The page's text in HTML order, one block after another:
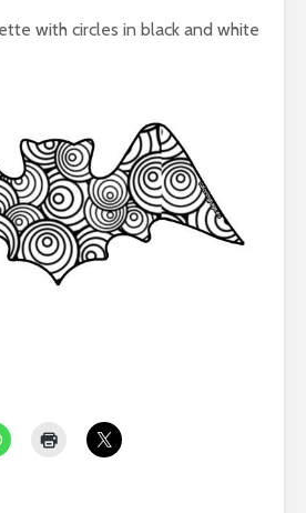
with circles in black and white